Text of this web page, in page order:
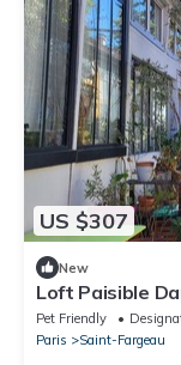
US $307
New
Loft Paisible
Pet Friendly
Paris
Saint-Fargeau